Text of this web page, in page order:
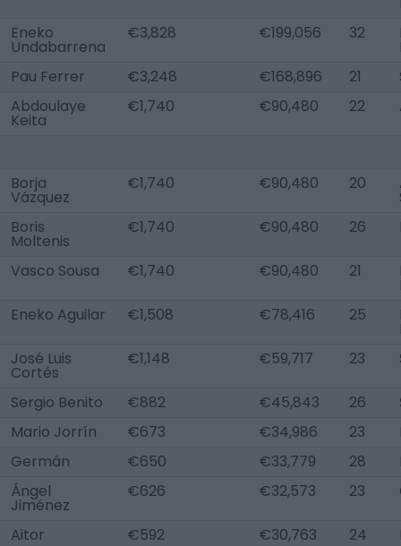
Eneko
Undabarrena
€3,828 €199,056 32
Pau Ferrer
€3,248 €168,896 21
Abdoulaye
Keita
€1,740 €90,480 22
Borja
Vázquez
€1,740 €90,480 20
Boris
Moltenis
€1,740 €90,480 26
Vasco Sousa €1,740 €90,480 21
Eneko Aguilar
€1,508 €78,416 25
José Luis
Cortés
€1,148 €59,717 23
Sergio Benito €882 €45,843 26
Mario Jorrín
€673 €34,986 23
Germán
€650 €33,779 28
Ángel
Jiménez
€626 €32,573 23
Aitor €592 €30,763 24